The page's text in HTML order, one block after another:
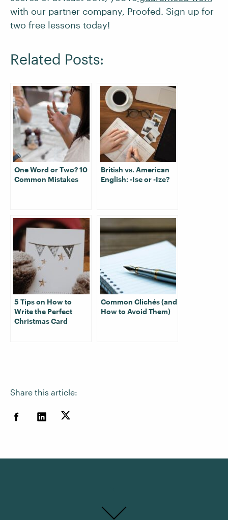
Share this article:
with our partner company, Proofed. Sign up for
two free lessons today!
Related Posts:
One Word or Two? 10
Common Mistakes
British vs. American
English: -Ise or -Ize?
5 Tips on How to
Write the Perfect
Christmas Card
Common Clichés (and
How to Avoid Them)